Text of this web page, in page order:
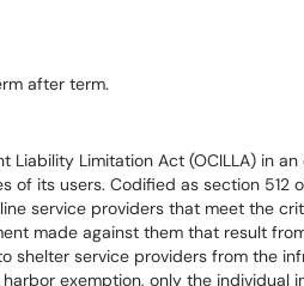
after term.
Liability Limitation Act (OCILLA) in
its users. Codified as section 512
service providers that meet the
made against them that result
shelter service providers from the
exemption, only the individual